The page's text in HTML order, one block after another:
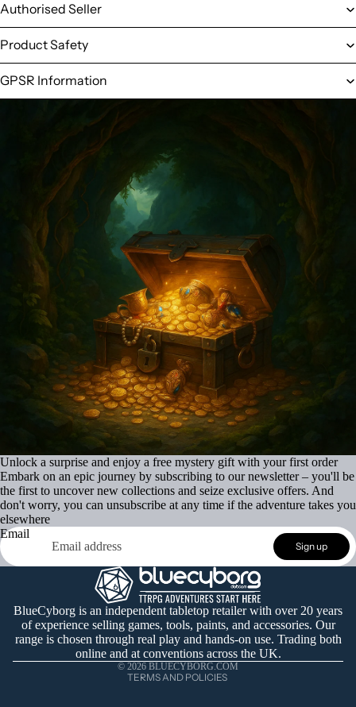
Authorised Seller
Product Safety
GPSR Information
Unlock a surprise and enjoy a free mystery gift with your first order
Embark on an epic journey by subscribing to our newsletter – you'll be
the first to uncover new collections and seize exclusive offers. And
don't worry, you can unsubscribe at any time if the adventure takes you
elsewhere
Email
Sign up
BlueCyborg is an independent tabletop retailer with over 20 years
of experience selling games, tools, paints, and accessories. Our
range is chosen through real play and hands-on use. Trading both
online and at conventions across the UK.
© 2026 BLUECYBORG.COM
TERMS AND POLICIES
Terms of service
Shipping policy
Contact information
Cancellation policy